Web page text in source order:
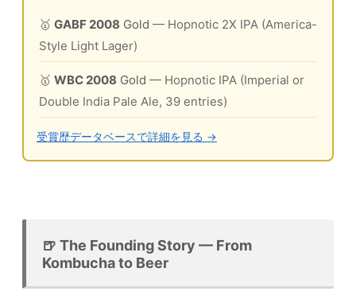
🥇 GABF 2008 Gold — Hopnotic 2X IPA (America-
Style Light Lager)
🥇 WBC 2008 Gold — Hopnotic IPA (Imperial or
Double India Pale Ale, 39 entries)
受賞歴データベースで詳細を見る →
🍺 The Founding Story — From
Kombucha to Beer